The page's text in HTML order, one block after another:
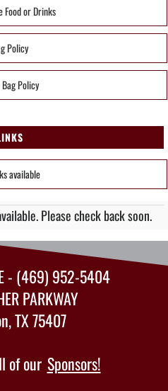
Food or Drinks
Policy
Policy
available
Please check back soon.
- (469) 952-5404
PARKWAY
TX 75407
of our Sponsors!